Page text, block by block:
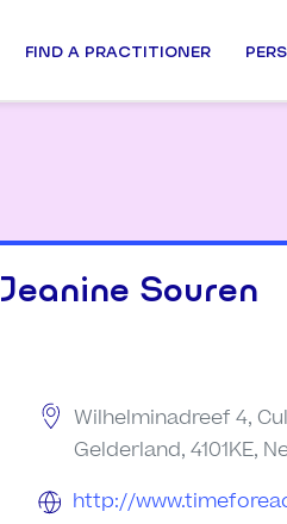
FIND A PRACTITIONER
Jeanine Souren
Wilhelminadreef 4,
Gelderland, 4101KE,
http://